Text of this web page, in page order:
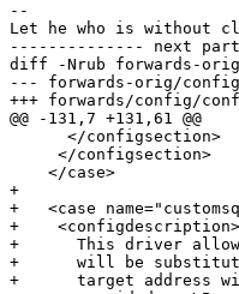
--
Let he who is without
-------------- next
diff -Nrub forwards-
--- forwards-orig/config/conf.xml	2004-01-26
+++ forwards/config/conf.xml	2004-04-17
@@ -131,7 +131,61 @@
      </configsection>
     </configsection>
    </case>
+
+   <case
+    <configdescription>
+      This driver
+      will be
+      target address